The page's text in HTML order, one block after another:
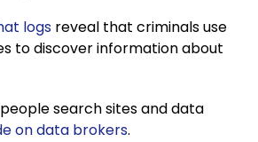
logs reveal that criminals use
to discover information about
search sites and data
on data brokers.